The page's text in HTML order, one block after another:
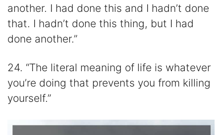
another. I had done this and I hadn’t done
that. I hadn’t done this thing, but I had
done another.”
24. “The literal meaning of life is whatever
you’re doing that prevents you from killing
yourself.”